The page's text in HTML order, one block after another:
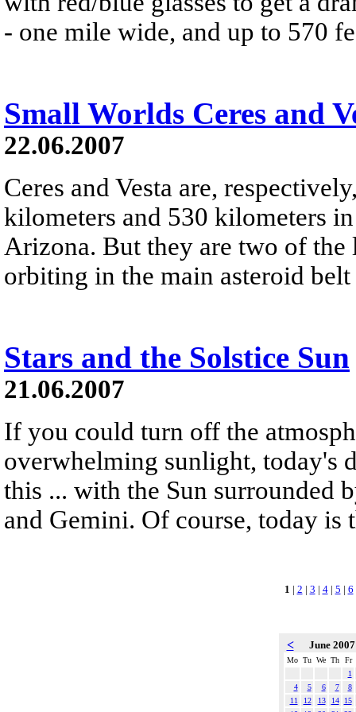
- one mile wide, and up to 570
Small Worlds Ceres and
22.06.2007
Ceres and Vesta are,
kilometers and 530 kilometers
Arizona. But they are two of
orbiting in the main asteroid
Stars and the Solstice Sun
21.06.2007
If you could turn off the
overwhelming sunlight, today's
this ... with the Sun surrounded
and Gemini. Of course, today is
1 | 2 | 3 | 4| 5 | 6
< June
Mo Tu We Th
Fr
1
4
5 6 7
8
11
12 13 14
15